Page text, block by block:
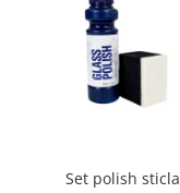
Set polish sticla